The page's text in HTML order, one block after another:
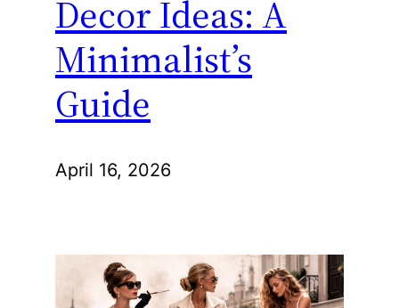
Decor Ideas: A
Minimalist’s
Guide
April 16, 2026